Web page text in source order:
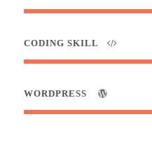
CODING SKILL
WORDPRESS